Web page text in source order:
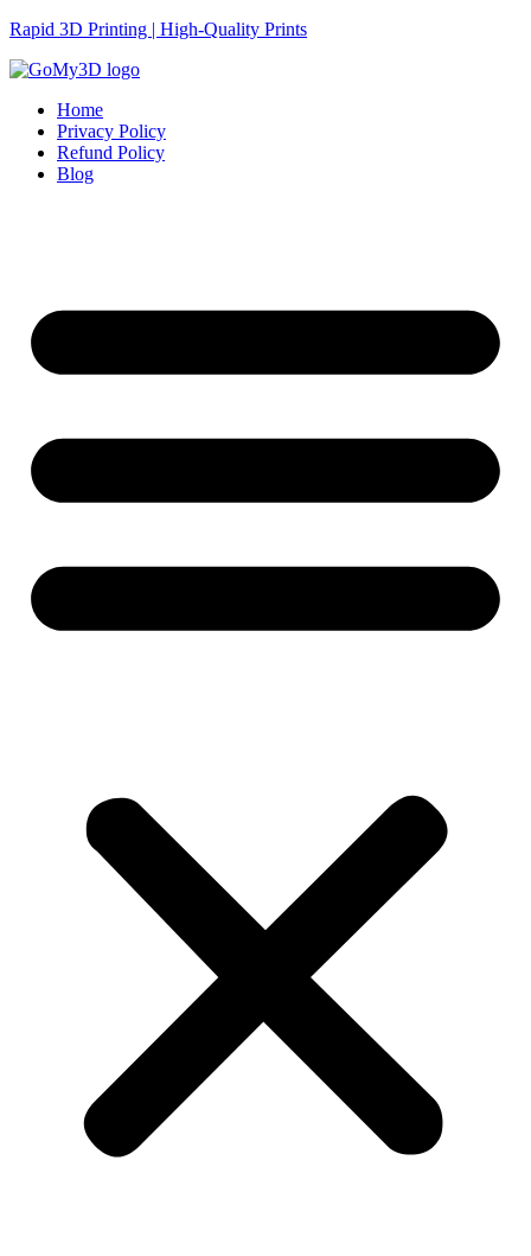
Rapid 3D Printing | High-Quality Prints
Home
Privacy Policy
Refund Policy
Blog